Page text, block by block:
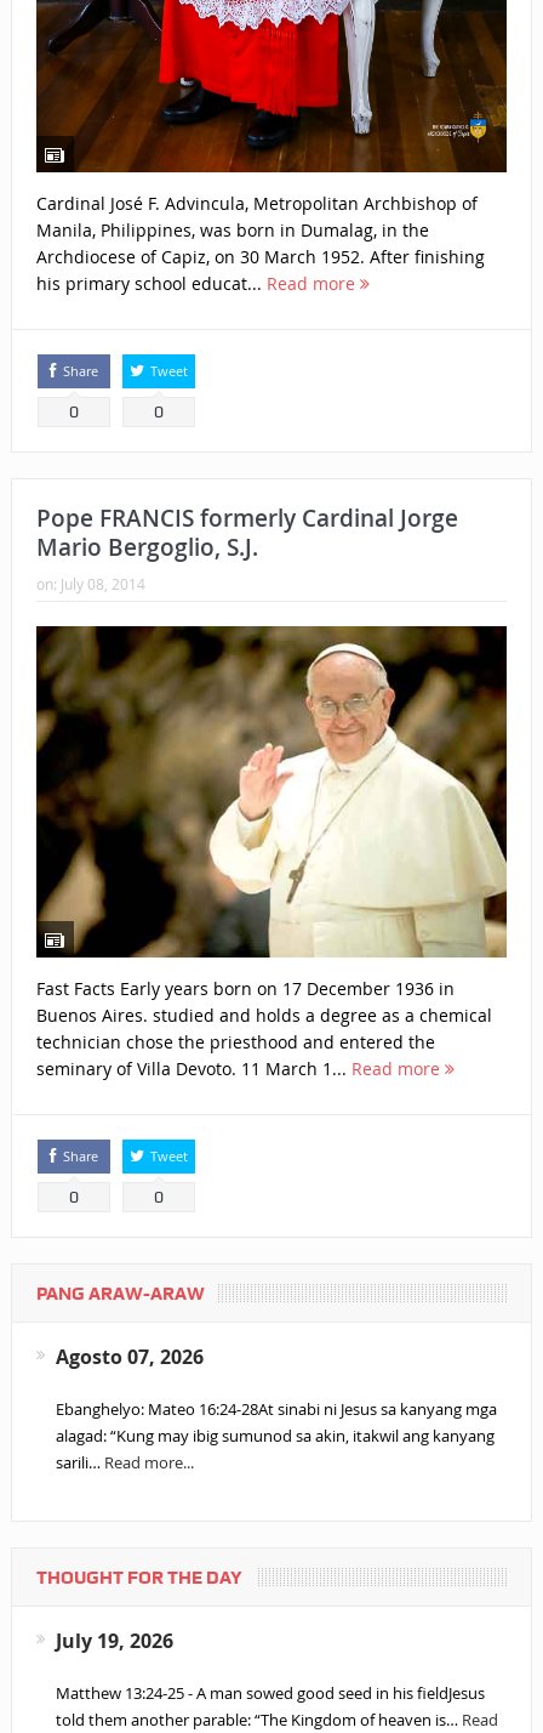
Cardinal José F. Advincula, Metropolitan Archbishop of
Manila, Philippines, was born in Dumalag, in the
Archdiocese of Capiz, on 30 March 1952. After finishing
his primary school educat... Read more
Share
0
Tweet
0
Pope FRANCIS formerly Cardinal Jorge
Mario Bergoglio, S.J.
on: July 08, 2014
Fast Facts Early years born on 17 December 1936 in
Buenos Aires. studied and holds a degree as a chemical
technician chose the priesthood and entered the
seminary of Villa Devoto. 11 March 1... Read more
Share
0
Tweet
0
PANG ARAW-ARAW
Agosto 07, 2026
Ebanghelyo: Mateo 16:24-28At sinabi ni Jesus sa kanyang mga
alagad: “Kung may ibig sumunod sa akin, itakwil ang kanyang
sarili… Read more...
THOUGHT FOR THE DAY
July 19, 2026
Matthew 13:24-25 - A man sowed good seed in his fieldJesus
told them another parable: “The Kingdom of heaven is… Read